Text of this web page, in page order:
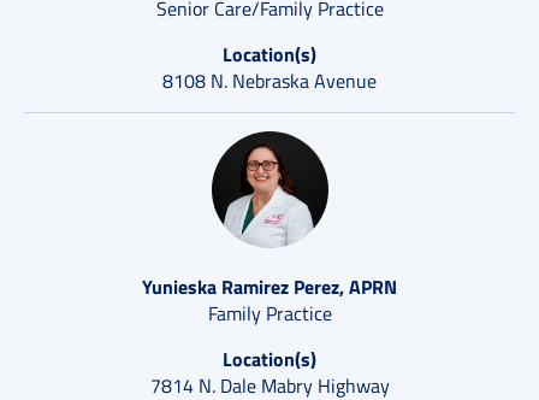
Senior Care/Family Practice
Location(s)
8108 N. Nebraska Avenue
Yunieska Ramirez Perez, APRN
Family Practice
Location(s)
7814 N. Dale Mabry Highway